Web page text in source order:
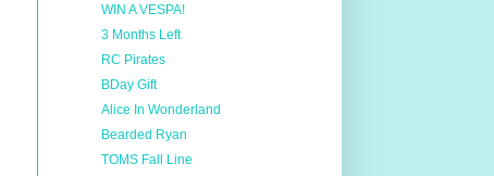
WIN A VESPA!
3 Months Left
RC Pirates
BDay Gift
Alice In Wonderland
Bearded Ryan
TOMS Fall Line